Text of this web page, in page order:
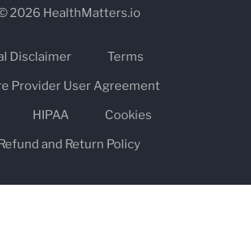
2026 HealthMatters.io
Disclaimer
Terms
Provider User Agreement
HIPAA
Cookies
and Return Policy